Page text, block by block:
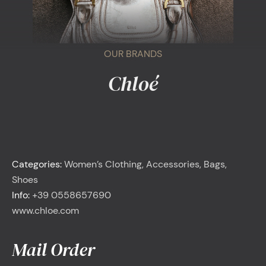
OUR BRANDS
Chloé
Categories:Women’s Clothing, Accessories, Bags,
Shoes
Info: +39 0558657690
www.chloe.com
Mail Order